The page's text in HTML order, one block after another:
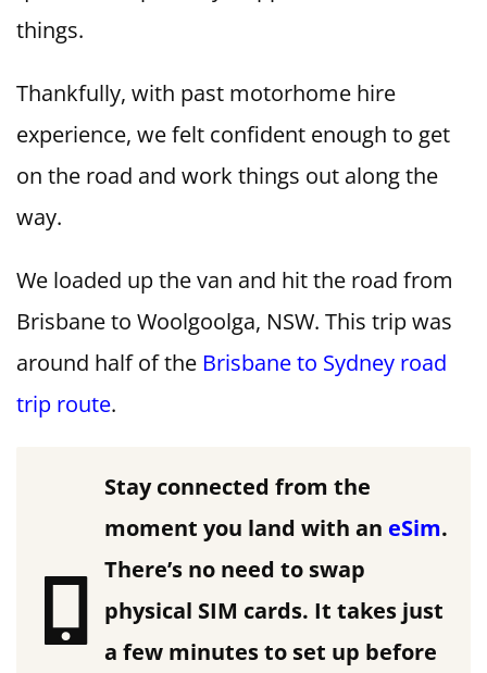
things.
Thankfully, with past motorhome hire
experience, we felt confident enough to get
on the road and work things out along the
way.
We loaded up the van and hit the road from
Brisbane to Woolgoolga, NSW. This trip was
around half of the Brisbane to Sydney road
trip route.
Stay connected from the
moment you land with an eSim.
There’s no need to swap
physical SIM cards. It takes just
a few minutes to set up before